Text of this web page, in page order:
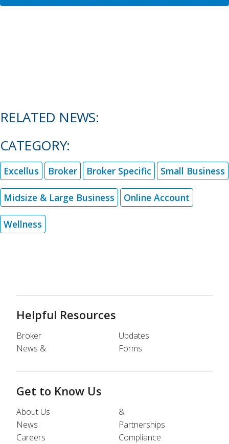
RELATED NEWS:
CATEGORY:
Excellus Broker Broker Specific Small Business
Midsize & Large Business Online Account
Wellness
Helpful Resources
Broker
News &
Updates
Forms
Get to Know Us
About Us
News
Careers
&
Partnerships
Compliance